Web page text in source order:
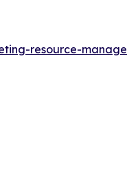
resource-